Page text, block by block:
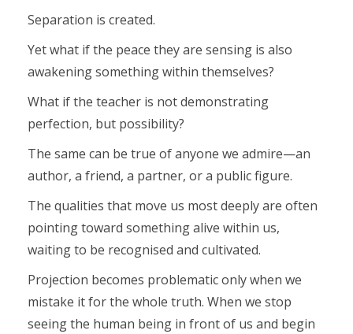
Separation is created.
Yet what if the peace they are sensing is also
awakening something within themselves?
What if the teacher is not demonstrating
perfection, but possibility?
The same can be true of anyone we admire—an
author, a friend, a partner, or a public figure.
The qualities that move us most deeply are often
pointing toward something alive within us,
waiting to be recognised and cultivated.
Projection becomes problematic only when we
mistake it for the whole truth. When we stop
seeing the human being in front of us and begin